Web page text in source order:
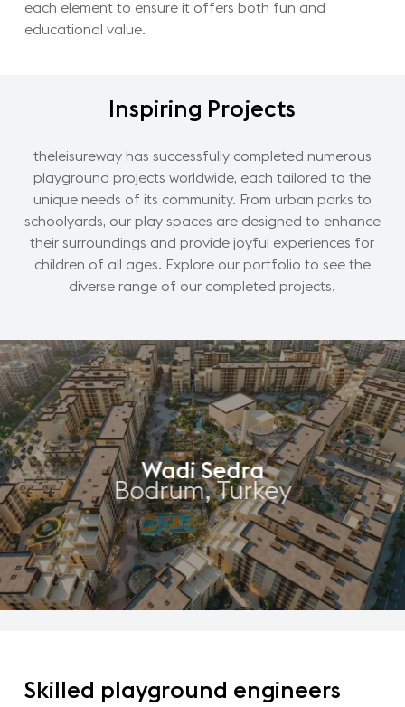
each element to ensure it offers both fun and
educational value.
Inspiring Projects
theleisureway has successfully completed numerous
playground projects worldwide, each tailored to the
unique needs of its community. From urban parks to
schoolyards, our play spaces are designed to enhance
their surroundings and provide joyful experiences for
children of all ages. Explore our portfolio to see the
diverse range of our completed projects.
Wadi Sedra
Bodrum, Turkey
Skilled playground engineers